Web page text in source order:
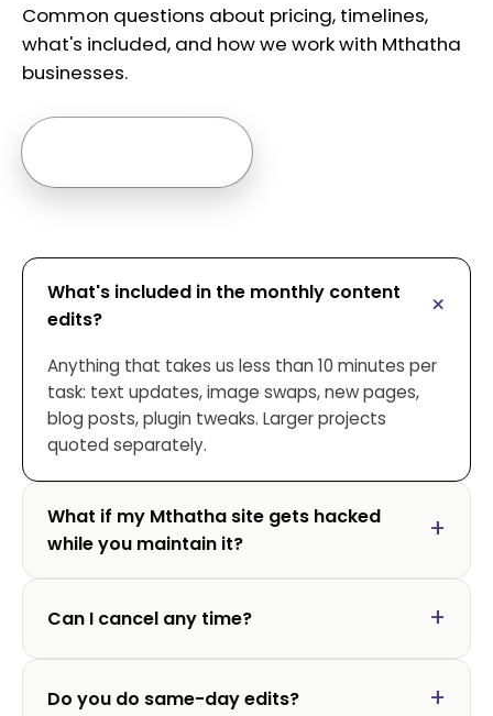
Common questions about pricing, timelines,
what's included, and how we work with Mthatha
businesses.
What's included in the monthly content
edits?
Anything that takes us less than 10 minutes per
task: text updates, image swaps, new pages,
blog posts, plugin tweaks. Larger projects
quoted separately.
What if my Mthatha site gets hacked
while you maintain it?
Can I cancel any time?
Do you do same-day edits?